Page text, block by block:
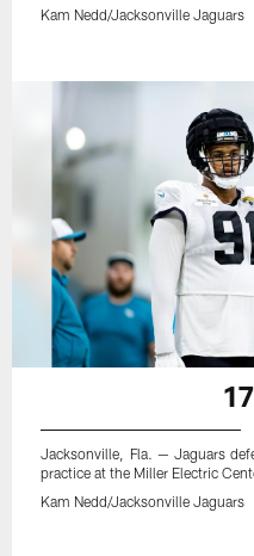
Kam Nedd/Jacksonville Jaguars
Jacksonville, Fla. — Jaguars
practice at the Miller Electric
Kam Nedd/Jacksonville Jaguars